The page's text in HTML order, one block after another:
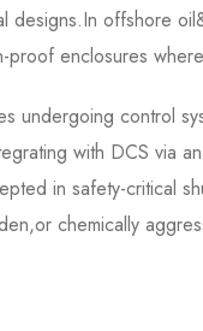
designs.In offshore
enclosures
undergoing control
with DCS via
in safety-critical
chemically